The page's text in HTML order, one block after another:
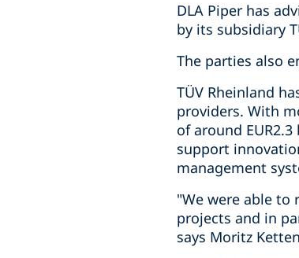
DLA Piper has
by its subsidiary
The parties also
TÜV Rheinland
providers. With
of around
support
management
"We were able to
projects and in
says Moritz